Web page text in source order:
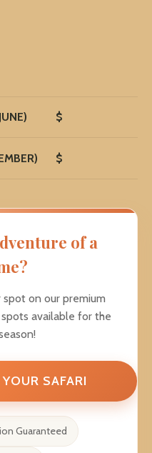
$
$
of a
on our premium
available for the
SAFARI
Guaranteed